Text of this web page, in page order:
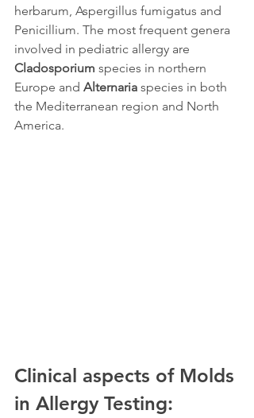
herbarum, Aspergillus fumigatus and
Penicillium. The most frequent genera
involved in pediatric allergy are
Cladosporium species in northern
Europe and Alternaria species in both
the Mediterranean region and North
America.
Clinical aspects of Molds
in Allergy Testing: